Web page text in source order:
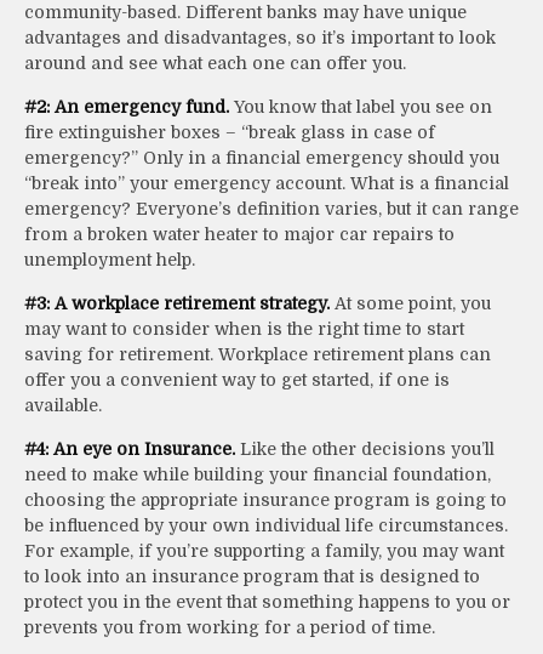
community-based. Different banks may have unique
advantages and disadvantages, so it’s important to look
around and see what each one can offer you.
#2: An emergency fund. You know that label you see on
fire extinguisher boxes – “break glass in case of
emergency?” Only in a financial emergency should you
“break into” your emergency account. What is a financial
emergency? Everyone’s definition varies, but it can range
from a broken water heater to major car repairs to
unemployment help.
#3: A workplace retirement strategy. At some point, you
may want to consider when is the right time to start
saving for retirement. Workplace retirement plans can
offer you a convenient way to get started, if one is
available.
#4: An eye on Insurance. Like the other decisions you’ll
need to make while building your financial foundation,
choosing the appropriate insurance program is going to
be influenced by your own individual life circumstances.
For example, if you’re supporting a family, you may want
to look into an insurance program that is designed to
protect you in the event that something happens to you or
prevents you from working for a period of time.